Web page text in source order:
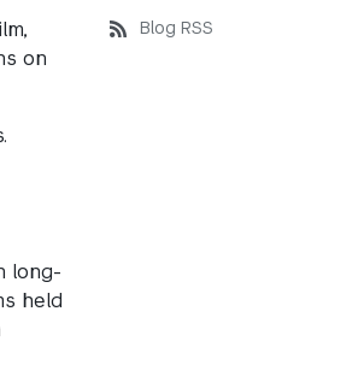
on
long-
held
Blog RSS